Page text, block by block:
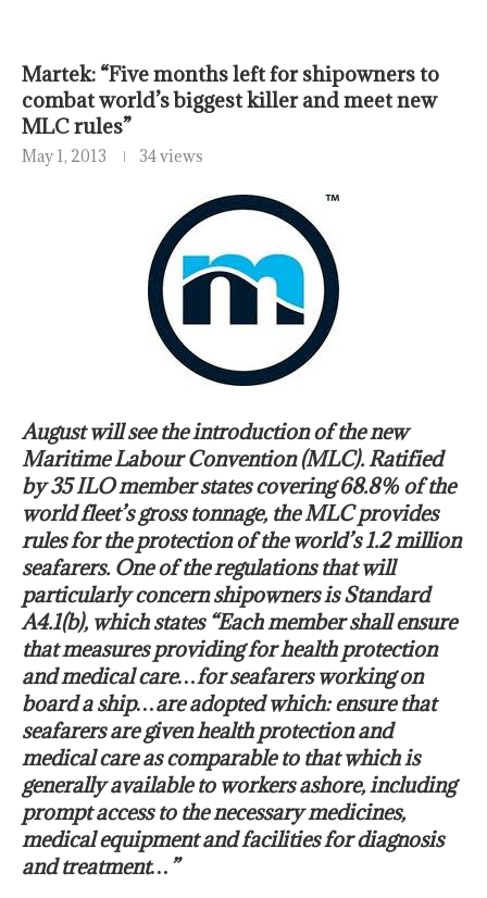
Martek: “Five months left for shipowners to
combat world’s biggest killer and meet new
MLC rules”
May 1, 2013 34 views
August will see the introduction of the new
Maritime Labour Convention (MLC). Ratified
by 35 ILO member states covering 68.8% of the
world fleet’s gross tonnage, the MLC provides
rules for the protection of the world’s 1.2 million
seafarers. One of the regulations that will
particularly concern shipowners is Standard
A4.1(b), which states “Each member shall ensure
that measures providing for health protection
and medical care…for seafarers working on
board a ship…are adopted which: ensure that
seafarers are given health protection and
medical care as comparable to that which is
generally available to workers ashore, including
prompt access to the necessary medicines,
medical equipment and facilities for diagnosis
and treatment…”